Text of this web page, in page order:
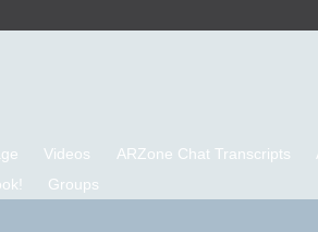
Videos ARZone Chat Transcripts
Groups